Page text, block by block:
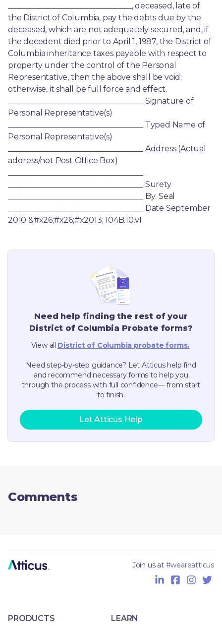
________________________________, deceased, late of
the District of Columbia, pay the debts due by the
deceased, which are not adequately secured, and, if
the decedent died prior to April 1, 1987, the District of
Columbia inheritance taxes payable with respect to
property under the control of the Personal
Representative, then the above shall be void;
otherwise, it shall be full force and effect.
___________________________________ Signature of
Personal Representative(s)
___________________________________ Typed Name of
Personal Representative(s)
___________________________________ Address (Actual
address/not Post Office Box)
___________________________________ Surety
___________________________________ By: Seal
___________________________________ Date September
2010 &#x26;#x26;#x2013; 104B.10.v1
Need help finding the rest of your
District of Columbia Probate forms?
View all District of Columbia probate forms.
Need step-by-step guidance? Let Atticus help find
and recommend necessary forms to help you
through the process with full confidence— from start
to finish.
Let Atticus Help
Comments
Join us at #weareatticus
PRODUCTS LEARN